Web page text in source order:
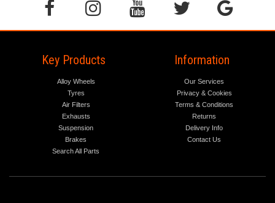
Key Products
Alloy Wheels
Tyres
Air Filters
Exhausts
Suspension
Brakes
Search All Parts
Information
Our Services
Privacy & Cookies
Terms & Conditions
Returns
Delivery Info
Contact Us